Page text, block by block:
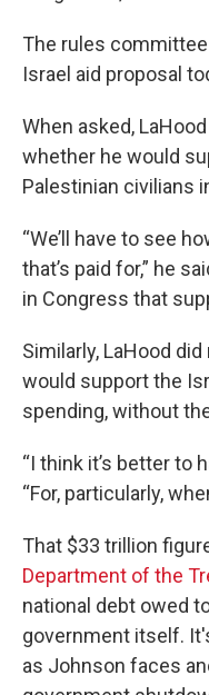
The rules
Israel aid proposal
When asked,
whether he would
Palestinian civilians
“We’ll have to see
that’s paid for,” he
in Congress that
Similarly, LaHood
would support the
spending, without
“I think it’s better to
“For, particularly,
That $33 trillion
Department of the
national debt owed
government itself.
as Johnson faces